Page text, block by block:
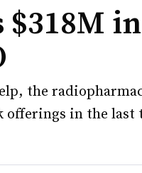
the
offerings in the last